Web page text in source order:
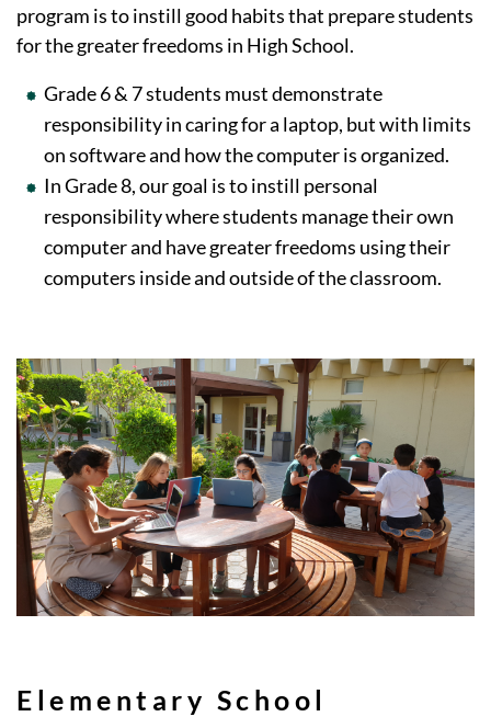
program is to instill good habits that prepare students
for the greater freedoms in High School.
Grade 6 & 7 students must demonstrate
responsibility in caring for a laptop, but with limits
on software and how the computer is organized.
In Grade 8, our goal is to instill personal
responsibility where students manage their own
computer and have greater freedoms using their
computers inside and outside of the classroom.
Image
Elementary School